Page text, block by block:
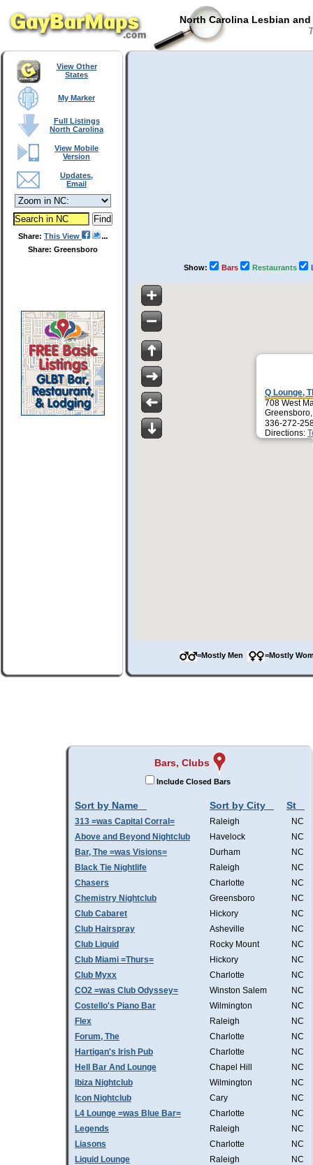
North Carolina Lesbian
View Other
States
My Marker
Full Listings
North Carolina
View Mobile
Version
Updates,
Email
Share: This View
Share: Greensboro
Show: Bars Restaurants
Q Lounge,
708 West
336-272-
Directions:
=Mostly Men =Mostly
Bars, Clubs
Include Closed Bars
Sort by Name Sort by City St
313 =was Capital Corral= Raleigh
NC
Above and Beyond Nightclub
Havelock
NC
Bar, The =was Visions=
Durham
NC
Black Tie Nightlife
Raleigh
NC
Chasers
Charlotte
NC
Chemistry Nightclub
Greensboro
NC
Club Cabaret
Hickory
NC
Club Hairspray
Asheville
NC
Club Liquid
Rocky Mount
NC
Club Miami =Thurs=
Hickory
NC
Club Myxx
Charlotte
NC
CO2 =was Club Odyssey=
Winston Salem
NC
Costello's Piano Bar
Wilmington
NC
Flex
Raleigh
NC
Forum, The
Charlotte
NC
Hartigan's Irish Pub
Charlotte
NC
Hell Bar And Lounge
Chapel Hill
NC
Ibiza Nightclub
Wilmington
NC
Icon Nightclub
Cary
NC
L4 Lounge =was Blue Bar=
Charlotte
NC
Legends
Raleigh
NC
Liasons
Charlotte
NC
Liquid Lounge
Raleigh
NC